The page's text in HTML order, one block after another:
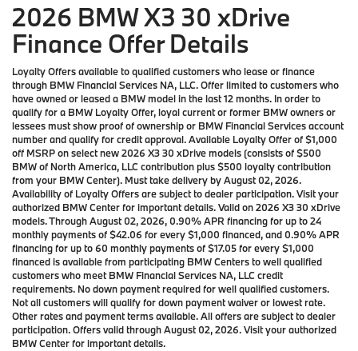
2026 BMW X3 30 xDrive
Finance Offer Details
Loyalty Offers available to qualified customers who lease or finance
through BMW Financial Services NA, LLC. Offer limited to customers who
have owned or leased a BMW model in the last 12 months. In order to
qualify for a BMW Loyalty Offer, loyal current or former BMW owners or
lessees must show proof of ownership or BMW Financial Services account
number and qualify for credit approval. Available Loyalty Offer of $1,000
off MSRP on select new 2026 X3 30 xDrive models (consists of $500
BMW of North America, LLC contribution plus $500 loyalty contribution
from your BMW Center). Must take delivery by August 02, 2026.
Availability of Loyalty Offers are subject to dealer participation. Visit your
authorized BMW Center for important details. Valid on 2026 X3 30 xDrive
models. Through August 02, 2026, 0.90% APR financing for up to 24
monthly payments of $42.06 for every $1,000 financed, and 0.90% APR
financing for up to 60 monthly payments of $17.05 for every $1,000
financed is available from participating BMW Centers to well qualified
customers who meet BMW Financial Services NA, LLC credit
requirements. No down payment required for well qualified customers.
Not all customers will qualify for down payment waiver or lowest rate.
Other rates and payment terms available. All offers are subject to dealer
participation. Offers valid through August 02, 2026. Visit your authorized
BMW Center for important details.